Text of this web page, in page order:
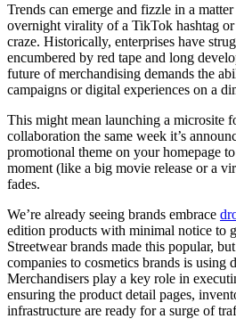
Trends can emerge and fizzle in a
overnight virality of a TikTok hashtag
craze. Historically, enterprises have
encumbered by red tape and long
future of merchandising demands the
campaigns or digital experiences on a
This might mean launching a microsite
collaboration the same week it’s
promotional theme on your homepage
moment (like a big movie release or a
fades.
We’re already seeing brands embrace
edition products with minimal notice to
Streetwear brands made this popular,
companies to cosmetics brands is using
Merchandisers play a key role in
ensuring the product detail pages,
infrastructure are ready for a surge of